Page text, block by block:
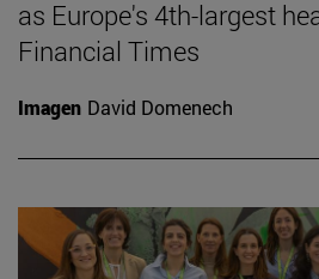
as Europe's 4th-largest
Financial Times
Imagen David Domenech